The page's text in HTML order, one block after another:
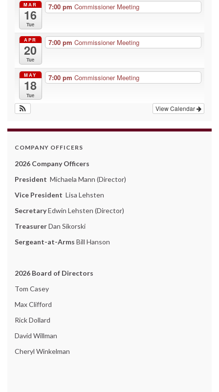
MAR
16
Tue
7:00 pm Commissioner Meeting
APR
20
Tue
7:00 pm Commissioner Meeting
MAY
18
Tue
7:00 pm Commissioner Meeting
View Calendar
COMPANY OFFICERS
2026 Company Officers
President Michaela Mann (Director)
Vice President Lisa Lehsten
SecretaryEdwin Lehsten (Director)
TreasurerDan Sikorski
Sergeant-at-Arms Bill Hanson
2026 Board of Directors
Tom Casey
Max Clifford
Rick Dollard
David Willman
Cheryl Winkelman